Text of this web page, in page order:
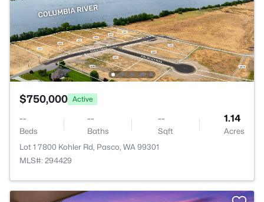
$750,000 Active
--
Beds
--
Baths
--
Sqft
1.14
Acres
Lot 1 7800 Kohler Rd, Pasco, WA 99301
MLS#: 294429